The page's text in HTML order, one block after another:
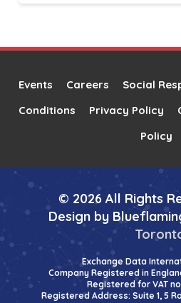
Events Careers Social
Conditions
Privacy Policy
Policy
© 2026 All Rights
Design by
Exchange Data
Company Registered in
Registered for VAT
Registered Address: Suite 1, 5